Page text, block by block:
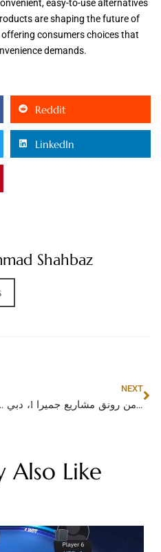
easy-to-use alternatives
are shaping the future of
consumers choices that
demands.
Reddit
LinkedIn
Shahbaz
دكتور نفسي في
NEXT
الكيـــدرا: تصاميم داخلية فاخرة تعزز من رونق مشاريع جميرا 1، دبي
Also Like